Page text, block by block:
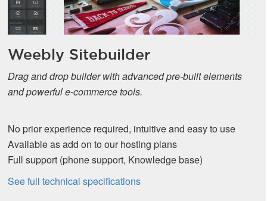
Weebly Sitebuilder
Drag and drop builder with advanced pre-built elements
and powerful e-commerce tools.
No prior experience required, intuitive and easy to use
Available as add on to our hosting plans
Full support (phone support, Knowledge base)
See full technical specifications